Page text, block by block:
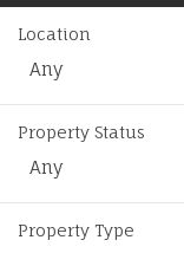
Location
Any
Property Status
Any
Property Type